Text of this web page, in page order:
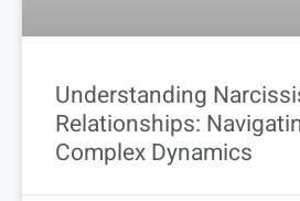
Understanding
Relationships:
Complex Dynamics